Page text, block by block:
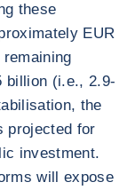
these
EUR
billion (i.e., 2.9-
the
projected for
investment.
will expose